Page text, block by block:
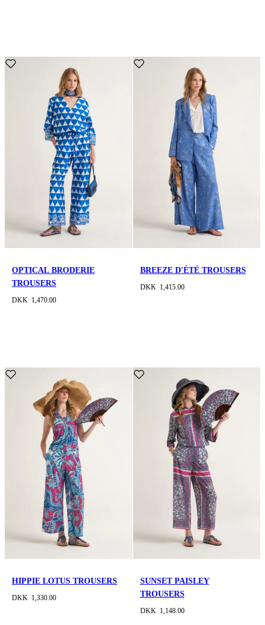
OPTICAL BRODERIE
TROUSERS
DKK 1,470.00
BREEZE D'ÉTÉ TROUSERS
DKK 1,415.00
HIPPIE LOTUS TROUSERS
DKK 1,330.00
SUNSET PAISLEY
TROUSERS
DKK 1,148.00